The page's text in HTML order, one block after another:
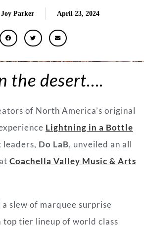
Parker April 23, 2024
the desert….
of North America’s original
Lightning in a Bottle
leaders, Do LaB, unveiled an all
Coachella Valley Music & Arts
slew of marquee surprise
top tier lineup of world class